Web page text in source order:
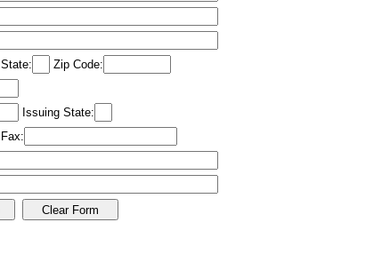
State:
Zip Code:
Issuing State:
Fax: